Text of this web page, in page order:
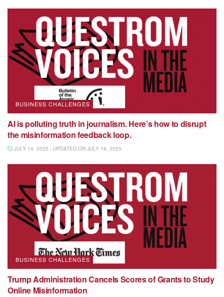
BUSINESS CHALLENGES
AI is polluting truth in journalism. Here’s how to disrupt
the misinformation feedback loop.
JULY 14, 2025 - UPDATED ON JULY 18, 2025
BUSINESS CHALLENGES
Trump Administration Cancels Scores of Grants to Study
Online Misinformation